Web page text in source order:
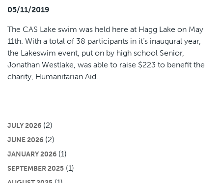
05/11/2019
The CAS Lake swim was held here at Hagg Lake on May
11th. With a total of 38 participants in it’s inaugural year,
the Lakeswim event, put on by high school Senior,
Jonathan Westlake, was able to raise $223 to benefit the
charity, Humanitarian Aid.
JULY 2026 (2)
JUNE 2026 (2)
JANUARY 2026 (1)
SEPTEMBER 2025 (1)